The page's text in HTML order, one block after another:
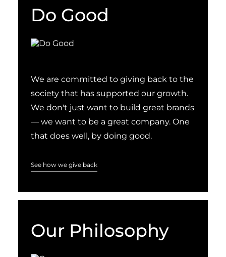
Do Good
We are committed to giving back to the
society that has supported our growth.
We don't just want to build great brands
— we want to be a great company. One
that does well, by doing good.
See how we give back
Our Philosophy